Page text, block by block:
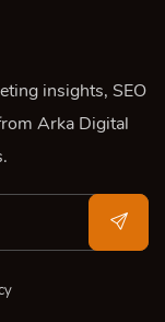
insights, SEO
Arka Digital